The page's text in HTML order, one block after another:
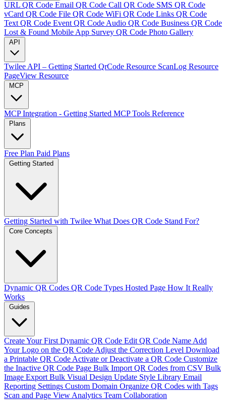
URL QR Code Email QR Code Call QR Code SMS QR Code
vCard QR Code File QR Code WiFi QR Code Links QR Code
Text QR Code Event QR Code Audio QR Code Business QR Code
Lost & Found Mobile App Survey QR Code Photo Gallery
API
Twilee API – Getting Started QrCode Resource ScanLog Resource
PageView Resource
MCP
MCP Integration - Getting Started MCP Tools Reference
Plans
Free Plan Paid Plans
Getting Started
Getting Started with Twilee What Does QR Code Stand For?
Core Concepts
Dynamic QR Codes QR Code Types Hosted Page How It Really
Works
Guides
Create Your First Dynamic QR Code Edit QR Code Name Add
Your Logo on the QR Code Adjust the Correction Level Download
a Printable QR Code Activate or Deactivate a QR Code Customize
the Inactive QR Code Page Bulk Import QR Codes from CSV Bulk
Image Export Bulk Visual Design Update Style Library Email
Reporting Settings Custom Domain Organize QR Codes with Tags
Scan and Page View Analytics Team Collaboration